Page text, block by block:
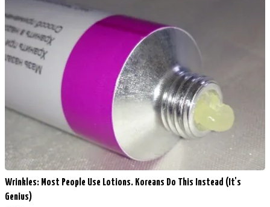
Wrinkles: Most People Use Lotions. Koreans Do This Instead (It's
Genius)